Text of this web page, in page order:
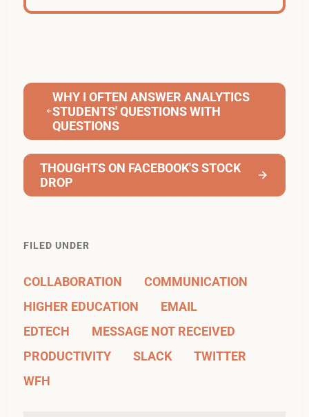
WHY I OFTEN ANSWER ANALYTICS
STUDENTS' QUESTIONS WITH
QUESTIONS
THOUGHTS ON FACEBOOK'S STOCK
DROP
FILED UNDER
COLLABORATION
COMMUNICATION
HIGHER EDUCATION
EMAIL
EDTECH
MESSAGE NOT RECEIVED
PRODUCTIVITY
SLACK
TWITTER
WFH